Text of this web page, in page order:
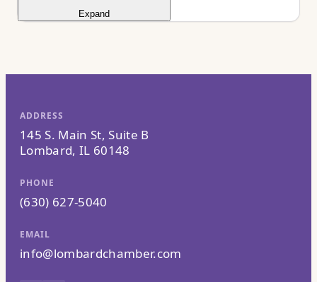
Expand
ADDRESS
145 S. Main St, Suite B
Lombard, IL 60148
PHONE
(630) 627-5040
EMAIL
info@lombardchamber.com